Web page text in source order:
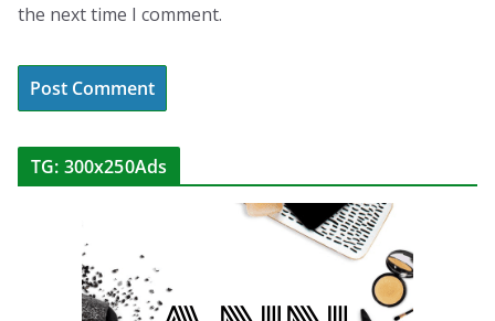
the next time I comment.
TG: 300x250Ads